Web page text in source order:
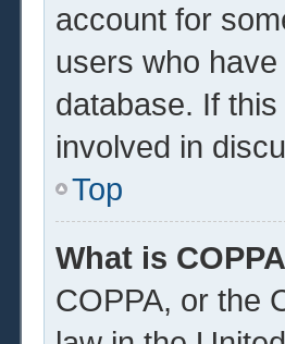
account for
users who
database. If
involved in
Top
What is
COPPA, or the